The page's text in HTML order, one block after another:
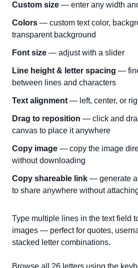
Custom size — enter any width
Colors — custom text color,
transparent background
Font size — adjust with a slider
Line height & letter spacing —
between lines and characters
Text alignment — left, center, or
Drag to reposition — click and
canvas to place it anywhere
Copy image — copy the image
without downloading
Copy shareable link — generate a
to share anywhere without
Type multiple lines in the text field
images — perfect for quotes,
stacked letter combinations.
Browse all 26 letters using the